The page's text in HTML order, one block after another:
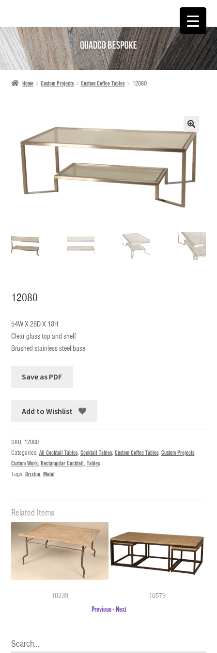
SKIP
TO
NAVIGATION
SKIP
TO
CONTENT
Home Custom Projects Custom Coffee Tables 12080
🔍
12080
54W X 28D X 18H
Clear glass top and shelf
Brushed stainless steel base
Add to Wishlist
SKU: 12080
Categories: All Cocktail Tables, Cocktail Tables, Custom Coffee Tables, Custom Projects,
Custom Work, Rectangular Cocktail, Tables
Tags: Brixton, Metal
Related Items
10239
10579
Previous-Next
Search…